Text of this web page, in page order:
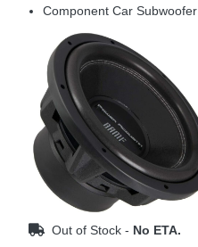
Component Car Subwoofer
Out of Stock - No ETA.